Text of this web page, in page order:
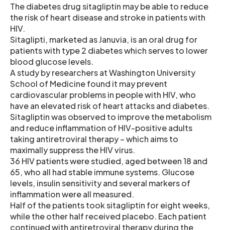
The diabetes drug sitagliptin may be able to reduce
the risk of heart disease and stroke in patients with
HIV.
Sitaglipti, marketed as Januvia, is an oral drug for
patients with type 2 diabetes which serves to lower
blood glucose levels.
A study by researchers at Washington University
School of Medicine found it may prevent
cardiovascular problems in people with HIV, who
have an elevated risk of heart attacks and diabetes.
Sitagliptin was observed to improve the metabolism
and reduce inflammation of HIV-positive adults
taking antiretroviral therapy – which aims to
maximally suppress the HIV virus.
36 HIV patients were studied, aged between 18 and
65, who all had stable immune systems. Glucose
levels, insulin sensitivity and several markers of
inflammation were all measured.
Half of the patients took sitagliptin for eight weeks,
while the other half received placebo. Each patient
continued with antiretroviral therapy during the